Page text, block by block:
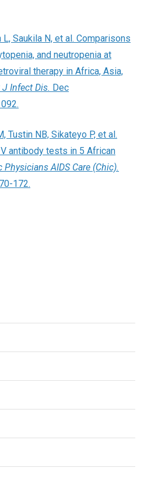
L, Saukila N, et al. Comparisons
and neutropenia at
therapy in Africa, Asia,
J Infect Dis. Dec
Tustin NB, Sikateyo P, et al.
antibody tests in 5 African
AIDS Care (Chic).
172.